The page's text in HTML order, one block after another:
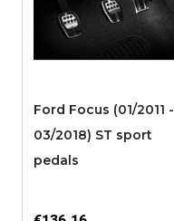
Ford Focus (01/2011 -
03/2018) ST sport
pedals